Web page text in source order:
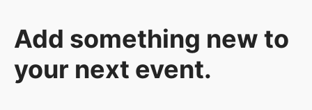
Add something new to
your next event.